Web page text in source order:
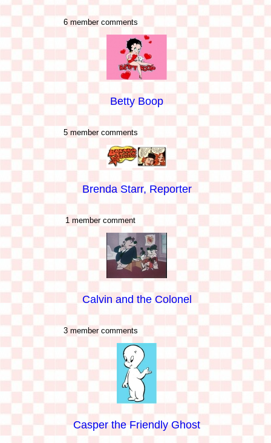
6 member comments
Betty Boop
5 member comments
Brenda Starr, Reporter
1 member comment
Calvin and the Colonel
3 member comments
Casper the Friendly Ghost